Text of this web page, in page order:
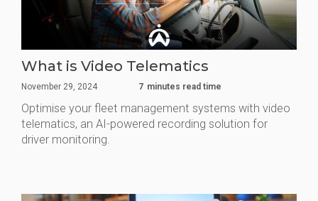
What is Video Telematics
November 29, 2024 7 minutes read time
Optimise your fleet management systems with video
telematics, an AI-powered recording solution for
driver monitoring.